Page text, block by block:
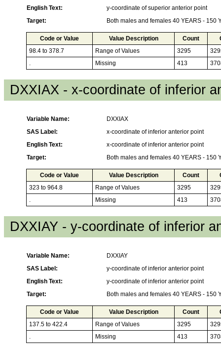
English Text:
y-coordinate of superior anterior point
Target:
Both males and females 40 YEARS - 150
Code or Value Value Description Count
98.4 to 378.7
Range of Values 3295
.
Missing 413
DXXIAX - x-coordinate of inferior
Variable Name:
DXXIAX
SAS Label:
x-coordinate of inferior anterior point
English Text:
x-coordinate of inferior anterior point
Target:
Both males and females 40 YEARS - 150
Code or Value Value Description Count
323 to 964.8
Range of Values 3295
.
Missing 413
DXXIAY - y-coordinate of inferior
Variable Name:
DXXIAY
SAS Label:
y-coordinate of inferior anterior point
English Text:
y-coordinate of inferior anterior point
Target:
Both males and females 40 YEARS - 150
Code or Value Value Description Count
137.5 to 422.4
Range of Values 3295
.
Missing 413